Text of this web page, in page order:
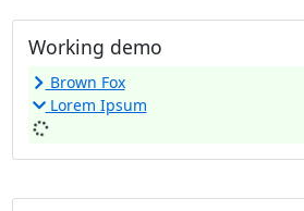
Working demoR
Brown Fox
Lorem Ipsum